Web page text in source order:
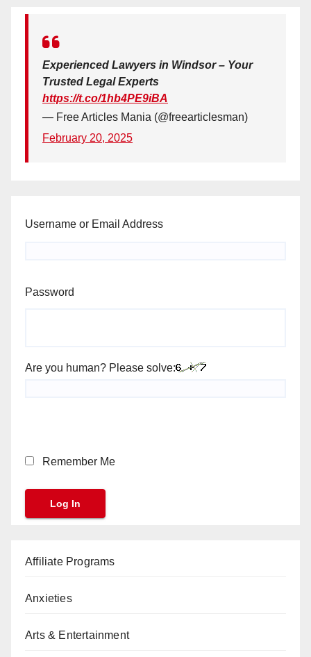
Experienced Lawyers in Windsor – Your
Trusted Legal Experts
https://t.co/1hb4PE9iBA
— Free Articles Mania (@freearticlesman)
February 20, 2025
Username or Email Address
Password
Are you human? Please solve:
Remember Me
Affiliate Programs
Anxieties
Arts & Entertainment